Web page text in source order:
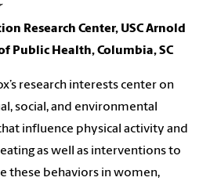
Research Center, USC Arnold
Public Health, Columbia, SC
research interests center on
social, and environmental
influence physical activity and
as well as interventions to
these behaviors in women,